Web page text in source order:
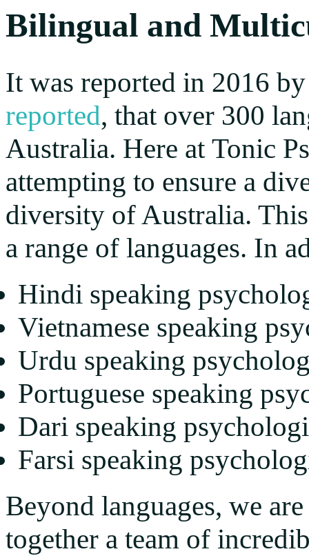
Bilingual and
It was reported in 2016
reported, that over 300
Australia. Here at Tonic
attempting to ensure a
diversity of Australia.
a range of languages. In
Hindi speaking
Vietnamese speaking
Urdu speaking
Portuguese speaking
Dari speaking
Farsi speaking
Beyond languages, we
together a team of